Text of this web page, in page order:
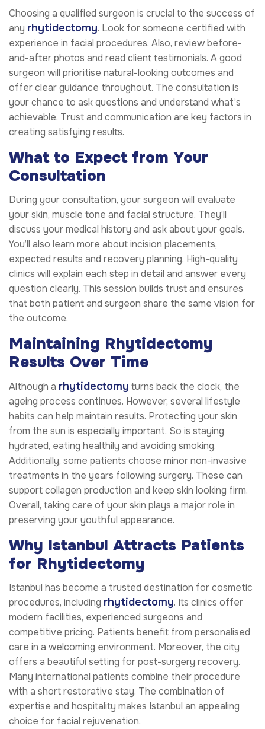
Choosing a qualified surgeon is crucial to the success of
any rhytidectomy. Look for someone certified with
experience in facial procedures. Also, review before-
and-after photos and read client testimonials. A good
surgeon will prioritise natural-looking outcomes and
offer clear guidance throughout. The consultation is
your chance to ask questions and understand what’s
achievable. Trust and communication are key factors in
creating satisfying results.
What to Expect from Your
Consultation
During your consultation, your surgeon will evaluate
your skin, muscle tone and facial structure. They’ll
discuss your medical history and ask about your goals.
You’ll also learn more about incision placements,
expected results and recovery planning. High-quality
clinics will explain each step in detail and answer every
question clearly. This session builds trust and ensures
that both patient and surgeon share the same vision for
the outcome.
Maintaining Rhytidectomy
Results Over Time
Although a rhytidectomy turns back the clock, the
ageing process continues. However, several lifestyle
habits can help maintain results. Protecting your skin
from the sun is especially important. So is staying
hydrated, eating healthily and avoiding smoking.
Additionally, some patients choose minor non-invasive
treatments in the years following surgery. These can
support collagen production and keep skin looking firm.
Overall, taking care of your skin plays a major role in
preserving your youthful appearance.
Why Istanbul Attracts Patients
for Rhytidectomy
Istanbul has become a trusted destination for cosmetic
procedures, including rhytidectomy. Its clinics offer
modern facilities, experienced surgeons and
competitive pricing. Patients benefit from personalised
care in a welcoming environment. Moreover, the city
offers a beautiful setting for post-surgery recovery.
Many international patients combine their procedure
with a short restorative stay. The combination of
expertise and hospitality makes Istanbul an appealing
choice for facial rejuvenation.